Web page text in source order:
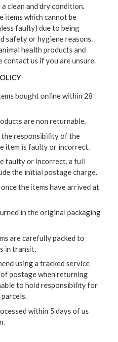
clean and dry condition.
items which cannot be
faulty) due to being
safety or hygiene reasons.
health products and
us if you are unsure.
bought online within 28
are non returnable.
responsibility of the
item is faulty or incorrect.
faulty or incorrect, a full
the initial postage charge.
the items have arrived at
in the original packaging
are carefully packed to
in transit.
using a tracked service
postage when returning
to hold responsibility for
within 5 days of us